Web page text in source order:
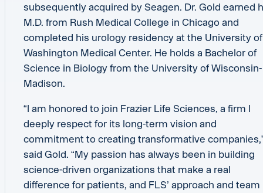
subsequently acquired by Seagen. Dr. Gold earned
M.D. from Rush Medical College in Chicago and
completed his urology residency at the University of
Washington Medical Center. He holds a Bachelor of
Science in Biology from the University of Wisconsin-
Madison.
“I am honored to join Frazier Life Sciences, a firm I
deeply respect for its long-term vision and
commitment to creating transformative
said Gold. “My passion has always been in building
science-driven organizations that make a real
difference for patients, and FLS’ approach and team